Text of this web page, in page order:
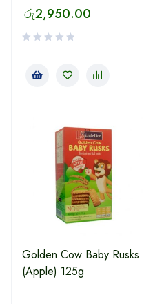
රු2,950.00
Golden Cow Baby Rusks
(Apple) 125g